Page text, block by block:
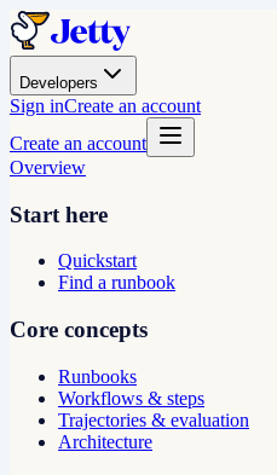
Developers
Sign inCreate an account
Create an account
Overview
Start here
Quickstart
Find a runbook
Core concepts
Runbooks
Workflows & steps
Trajectories & evaluation
Architecture